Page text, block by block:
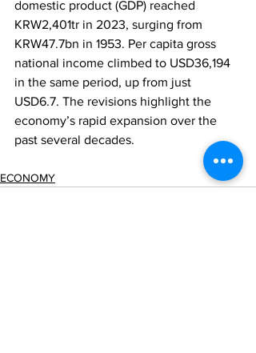
domestic product (GDP) reached
KRW2,401tr in 2023, surging from
KRW47.7bn in 1953. Per capita gross
national income climbed to USD36,194
in the same period, up from just
USD6.7. The revisions highlight the
economy’s rapid expansion over the
past several decades.
ECONOMY